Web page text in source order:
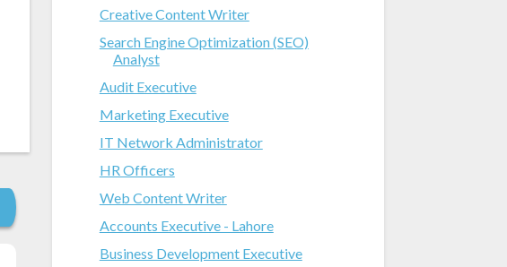
Creative Content Writer
Search Engine Optimization (SEO)
Analyst
Audit Executive
Marketing Executive
IT Network Administrator
HR Officers
Web Content Writer
Accounts Executive - Lahore
Business Development Executive